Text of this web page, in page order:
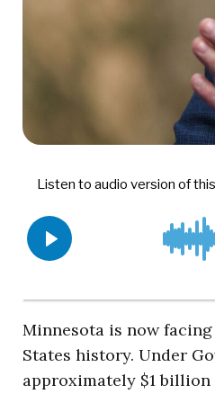
Minnesota is now
States history. Under
approximately $1